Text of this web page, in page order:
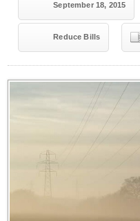
September 18, 2015
Reduce Bills